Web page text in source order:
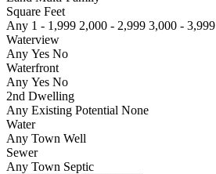
Square Feet
Any 1 - 1,999 2,000 - 2,999 3,000 - 3,999
Waterview
Any Yes No
Waterfront
Any Yes No
2nd Dwelling
Any Existing Potential None
Water
Any Town Well
Sewer
Any Town Septic